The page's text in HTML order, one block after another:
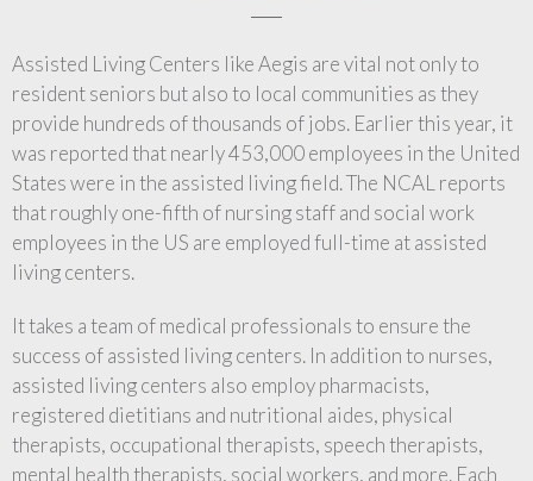
Assisted Living Centers like Aegis are vital not only to
resident seniors but also to local communities as they
provide hundreds of thousands of jobs. Earlier this year, it
was reported that nearly 453,000 employees in the United
States were in the assisted living field. The NCAL reports
that roughly one-fifth of nursing staff and social work
employees in the US are employed full-time at assisted
living centers.
It takes a team of medical professionals to ensure the
success of assisted living centers. In addition to nurses,
assisted living centers also employ pharmacists,
registered dietitians and nutritional aides, physical
therapists, occupational therapists, speech therapists,
mental health therapists, social workers, and more. Each